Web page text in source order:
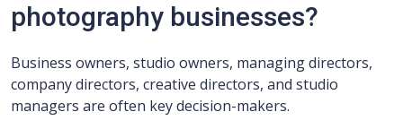
photography businesses?
Business owners, studio owners, managing directors,
company directors, creative directors, and studio
managers are often key decision-makers.